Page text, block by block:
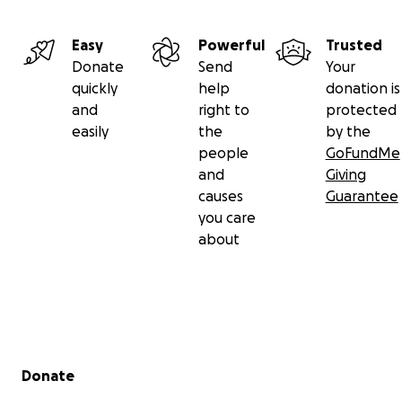
Easy
Donate
quickly
and
easily
Powerful
Send
help
right to
the
people
and
causes
you care
about
Trusted
Your
donation is
protected
by the
GoFundMe
Giving
Guarantee
Secondary menu
Donate